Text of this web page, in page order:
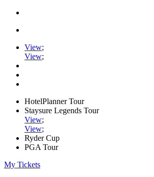
View;
View;
HotelPlanner Tour
Staysure Legends Tour
View;
View;
Ryder Cup
PGA Tour
My Tickets